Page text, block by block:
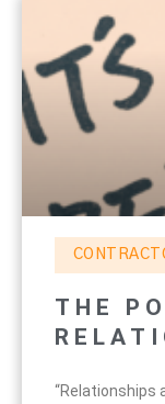
THE
“Relationships